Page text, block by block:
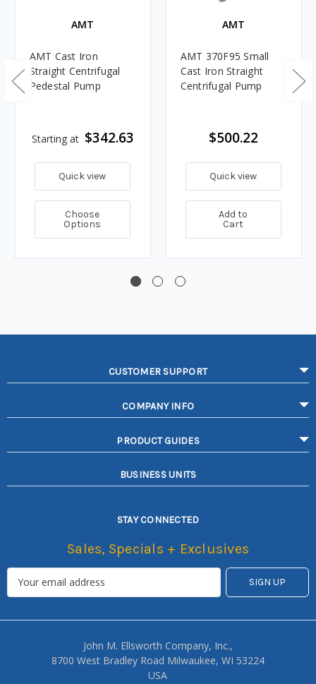
AMT
AMT Cast Iron
Straight Centrifugal
Pedestal Pump
Starting at $342.63
Quick view
Choose
Options
AMT
AMT 370F95 Small
Cast Iron Straight
Centrifugal Pump
$500.22
Quick view
Add to
Cart
CUSTOMER SUPPORT
COMPANY INFO
PRODUCT GUIDES
BUSINESS UNITS
STAY CONNECTED
Sales, Specials + Exclusives
John M. Ellsworth Company, Inc.,
8700 West Bradley Road Milwaukee, WI 53224
USA